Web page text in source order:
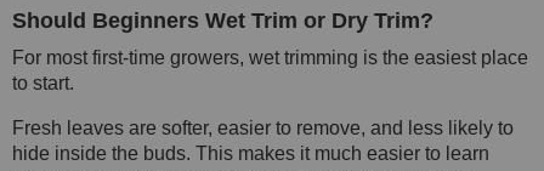
Should Beginners Wet Trim or Dry Trim?
For most first-time growers, wet trimming is the easiest place
to start.
Fresh leaves are softer, easier to remove, and less likely to
hide inside the buds. This makes it much easier to learn